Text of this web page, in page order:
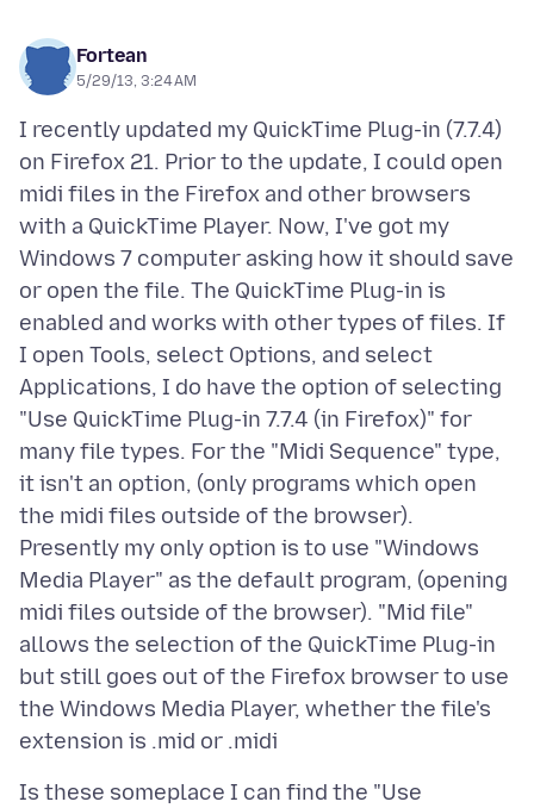
Fortean
5/29/13, 3:24 AM
I recently updated my QuickTime Plug-in (7.7.4)
on Firefox 21. Prior to the update, I could open
midi files in the Firefox and other browsers
with a QuickTime Player. Now, I've got my
Windows 7 computer asking how it should save
or open the file. The QuickTime Plug-in is
enabled and works with other types of files. If
I open Tools, select Options, and select
Applications, I do have the option of selecting
"Use QuickTime Plug-in 7.7.4 (in Firefox)" for
many file types. For the "Midi Sequence" type,
it isn't an option, (only programs which open
the midi files outside of the browser).
Presently my only option is to use "Windows
Media Player" as the default program, (opening
midi files outside of the browser). "Mid file"
allows the selection of the QuickTime Plug-in
but still goes out of the Firefox browser to use
the Windows Media Player, whether the file's
Is these someplace I can find the "Use